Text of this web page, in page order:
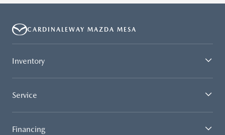
CARDINALEWAY MAZDA MESA
Inventory
Service
Financing